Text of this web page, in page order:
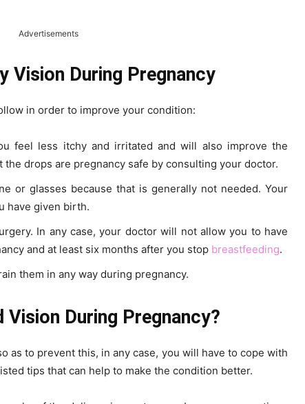
Advertisements
Vision During Pregnancy
in order to improve your condition:
feel less itchy and irritated and will also improve the
drops are pregnancy safe by consulting your doctor.
or glasses because that is generally not needed. Your
have given birth.
In any case, your doctor will not allow you to have
and at least six months after you stop breastfeeding.
them in any way during pregnancy.
During Pregnancy?
as to prevent this, in any case, you will have to cope with
tips that can help to make the condition better.